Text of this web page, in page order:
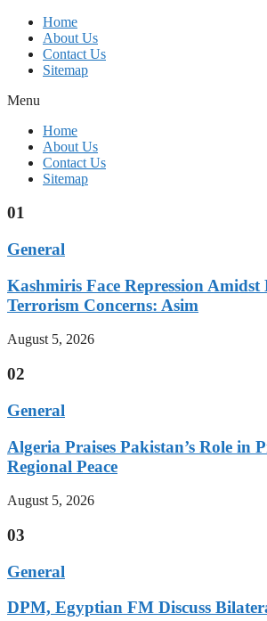
Home
About Us
Contact Us
Sitemap
Menu
Home
About Us
Contact Us
Sitemap
01
General
Kashmiris Face Repression Amidst
Terrorism Concerns: Asim
August 5, 2026
02
General
Algeria Praises Pakistan’s Role in
Regional Peace
August 5, 2026
03
General
DPM, Egyptian FM Discuss